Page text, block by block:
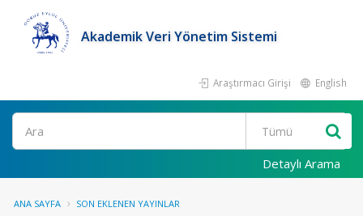
Akademik Veri Yönetim Sistemi
Araştırmacı Girişi English
Ara
Detaylı Arama
ANA SAYFA SON EKLENEN YAYINLAR